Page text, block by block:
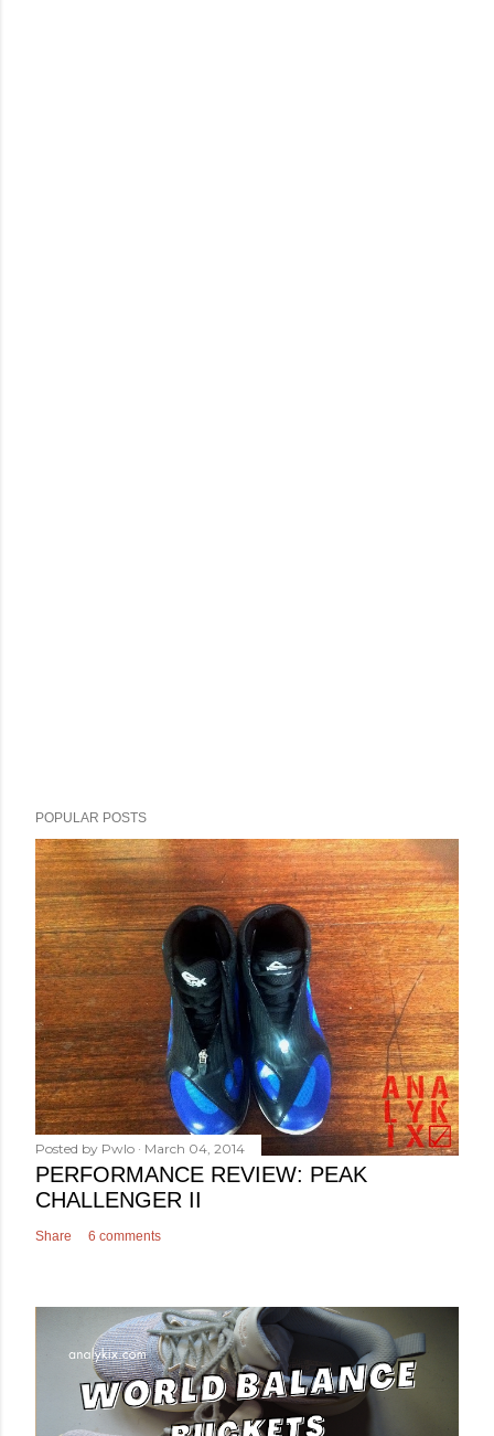
POPULAR POSTS
Posted by Pwlo March 04, 2014
PERFORMANCE REVIEW: PEAK
CHALLENGER II
Share 6 comments